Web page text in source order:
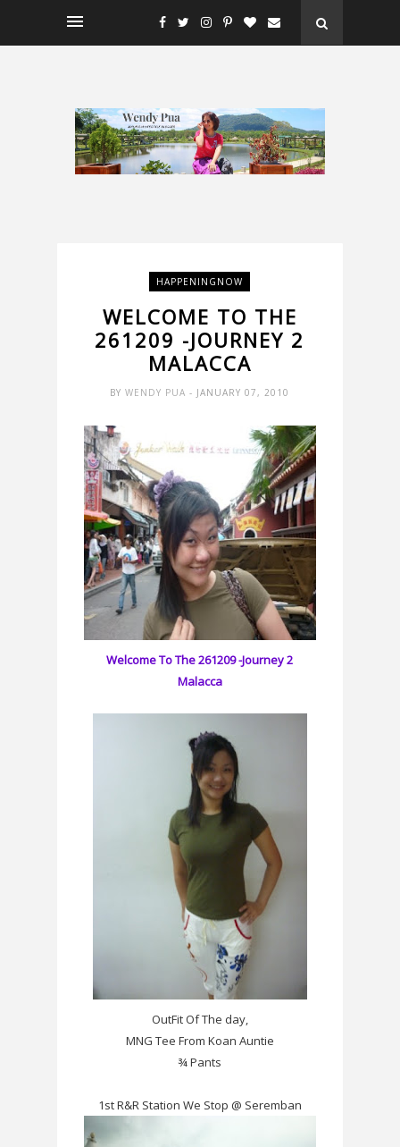
HAPPENINGNOW
WELCOME TO THE
261209 -JOURNEY 2
MALACCA
BYWENDY PUA- JANUARY 07, 2010
Welcome To The 261209 -Journey 2
Malacca
OutFit Of The day,
MNG Tee From Koan Auntie
¾ Pants
1st R&R Station We Stop @ Seremban